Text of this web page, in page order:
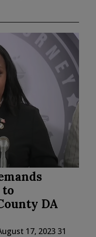
to
DA
17, 2023 31